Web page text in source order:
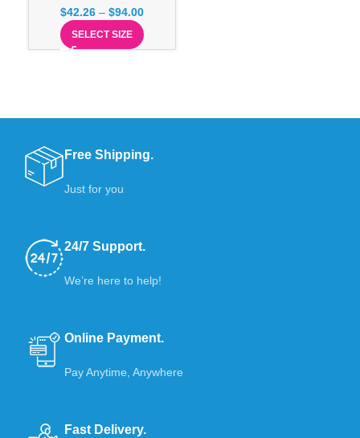
$42.26 – $94.00
SELECT SIZE
Free Shipping.
Just for you
24/7 Support.
We’re here to help!
Online Payment.
Pay Anytime, Anywhere
Fast Delivery.